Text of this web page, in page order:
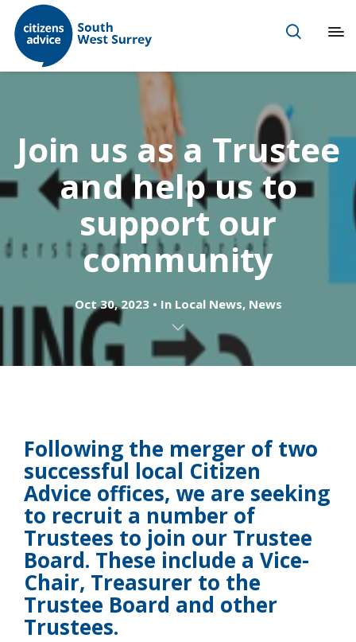
Join us as a Trustee
and help us to
support our
community
Oct 30, 2023 In Local News, News
Following the merger of two
successful local Citizen
Advice offices, we are seeking
to recruit a number of
Trustees to join our Trustee
Board. These include a Vice-
Chair, Treasurer to the
Trustee Board and other
Trustees.